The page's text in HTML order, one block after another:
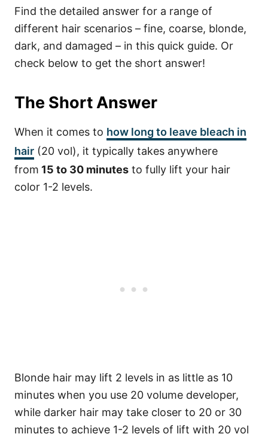
Find the detailed answer for a range of
different hair scenarios – fine, coarse, blonde,
dark, and damaged – in this quick guide. Or
check below to get the short answer!
The Short Answer
When it comes to how long to leave bleach in
hair (20 vol), it typically takes anywhere
from 15 to 30 minutes to fully lift your hair
color 1-2 levels.
Blonde hair may lift 2 levels in as little as 10
minutes when you use 20 volume developer,
while darker hair may take closer to 20 or 30
minutes to achieve 1-2 levels of lift with 20 vol